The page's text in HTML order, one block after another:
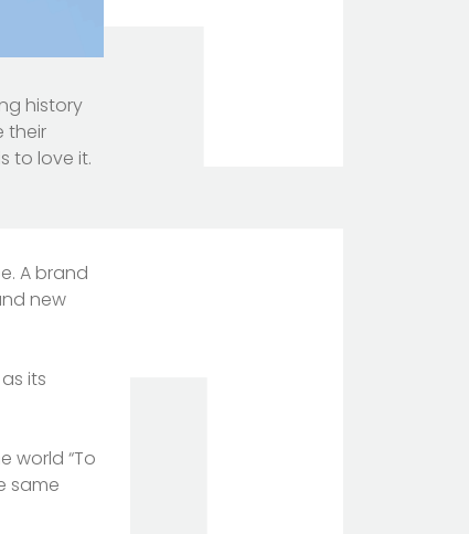
history
their
to love it.
A brand
new
its
world “To
same